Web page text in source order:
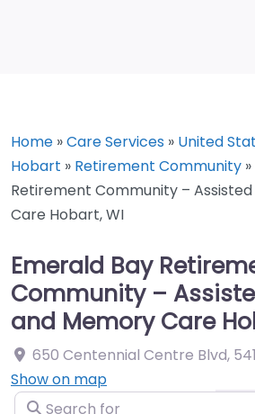
Home »Care Services » United
Hobart » Retirement Community »
Retirement Community –
Care Hobart, WI
Emerald Bay
Community –
and Memory Care
650 Centennial Centre Blvd,
Show on map
Search for